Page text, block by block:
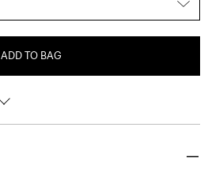
ADD TO BAG